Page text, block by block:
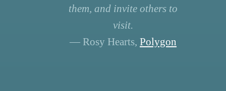
them, and invite others to
visit.
— Rosy Hearts, Polygon